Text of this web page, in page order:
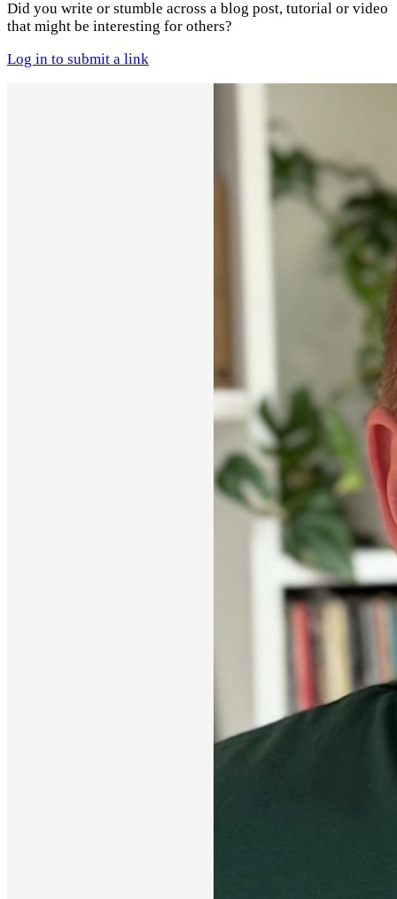
Did you write or stumble across a blog post, tutorial or video
that might be interesting for others?
Log in to submit a link